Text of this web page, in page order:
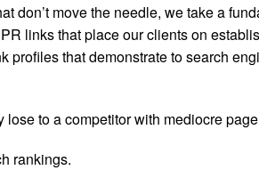
move the needle, we take a
links that place our clients on
that demonstrate to search
to a competitor with mediocre
rankings.